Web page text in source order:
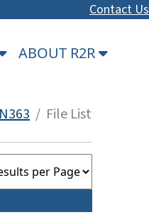
Contact Us
ABOUT R2R
/ File List